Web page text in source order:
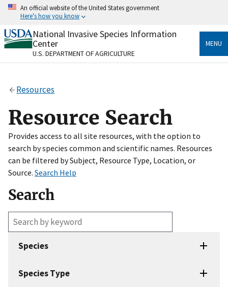
Skip
content
An official website of the United States government
Here's how you know
Official websites use .gov
A.govwebsite belongs to an official government
organization in the United States.
Alock(
to the .gov website. Share sensitive information only
on official, secure websites.
National Invasive Species Information
Center
U.S. DEPARTMENT OF AGRICULTURE
MENU
Resources
Resource Search
Provides access to all site resources, with the option to
search by species common and scientific names. Resources
can be filtered by Subject, Resource Type, Location, or
Source. Search Help
Search
Enter
search
terms
Species
Species Type